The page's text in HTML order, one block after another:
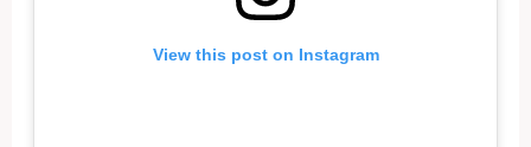
View this post on Instagram